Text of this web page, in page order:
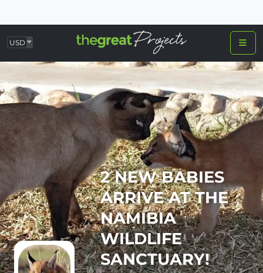
USD
2 NEW BABIES
ARRIVE AT THE
NAMIBIA
WILDLIFE
SANCTUARY!